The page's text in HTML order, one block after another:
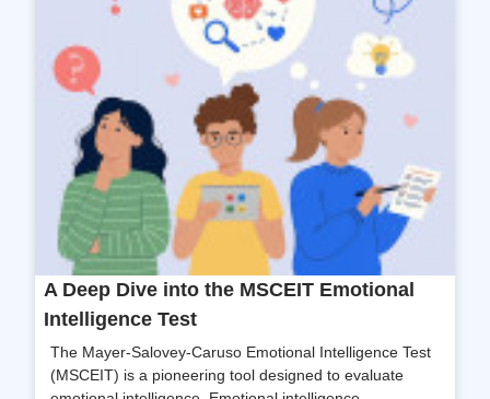
A Deep Dive into the MSCEIT Emotional
Intelligence Test
The Mayer-Salovey-Caruso Emotional Intelligence Test
(MSCEIT) is a pioneering tool designed to evaluate